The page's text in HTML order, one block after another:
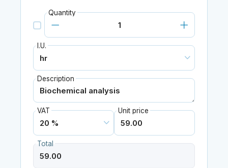
Quantity
I.U.
Description
VAT Unit price
Total